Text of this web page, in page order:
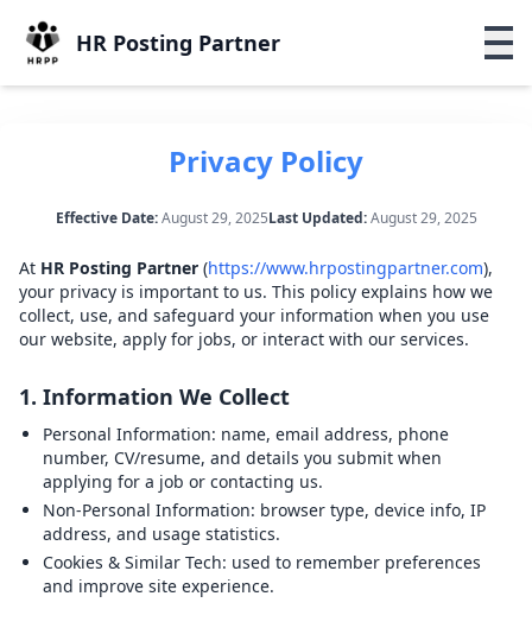
HR Posting Partner
Privacy Policy
Effective Date: August 29, 2025Last Updated: August 29, 2025
At HR Posting Partner (https://www.hrpostingpartner.com),
your privacy is important to us. This policy explains how we
collect, use, and safeguard your information when you use
our website, apply for jobs, or interact with our services.
1. Information We Collect
Personal Information: name, email address, phone
number, CV/resume, and details you submit when
applying for a job or contacting us.
Non-Personal Information: browser type, device info, IP
address, and usage statistics.
Cookies & Similar Tech: used to remember preferences
and improve site experience.